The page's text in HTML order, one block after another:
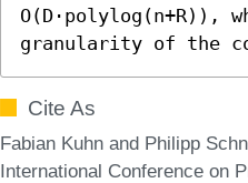
O(D·polylog(n+R)),
granularity of the
Cite As
Fabian Kuhn and Philipp
International Conference on